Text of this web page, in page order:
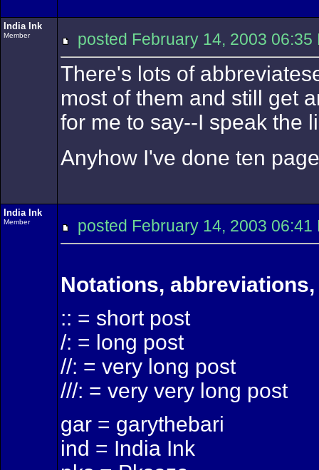
India Ink
Member posted February 14, 2003
There's lots of
most of them and still get
for me to say--I speak the
Anyhow I've done ten
India Ink
Member posted February 14, 2003
Notations,
:: = short post
/: = long post
//: = very long post
///: = very very long post
gar = garythebari
ind = India Ink